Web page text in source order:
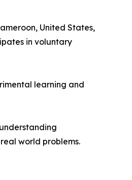
United States,
in voluntary
learning and
world problems.